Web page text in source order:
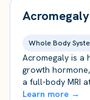
Acromegaly
Whole Body
Acromegaly is a
growth
a full-body MRI
Learn more →